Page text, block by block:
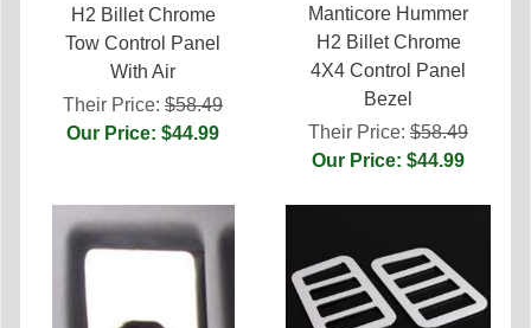
H2 Billet Chrome
Tow Control Panel
With Air
Their Price: $58.49
Our Price: $44.99
Manticore Hummer
H2 Billet Chrome
4X4 Control Panel
Bezel
Their Price: $58.49
Our Price: $44.99